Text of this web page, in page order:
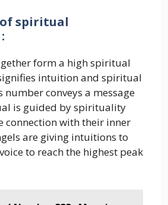
of spiritual
form a high spiritual
intuition and spiritual
number conveys a message
is guided by spirituality
connection with their inner
are giving intuitions to
to reach the highest peak